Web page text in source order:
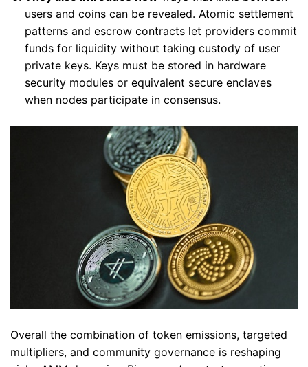
users and coins can be revealed. Atomic settlement
patterns and escrow contracts let providers commit
funds for liquidity without taking custody of user
private keys. Keys must be stored in hardware
security modules or equivalent secure enclaves
when nodes participate in consensus.
Overall the combination of token emissions, targeted
multipliers, and community governance is reshaping